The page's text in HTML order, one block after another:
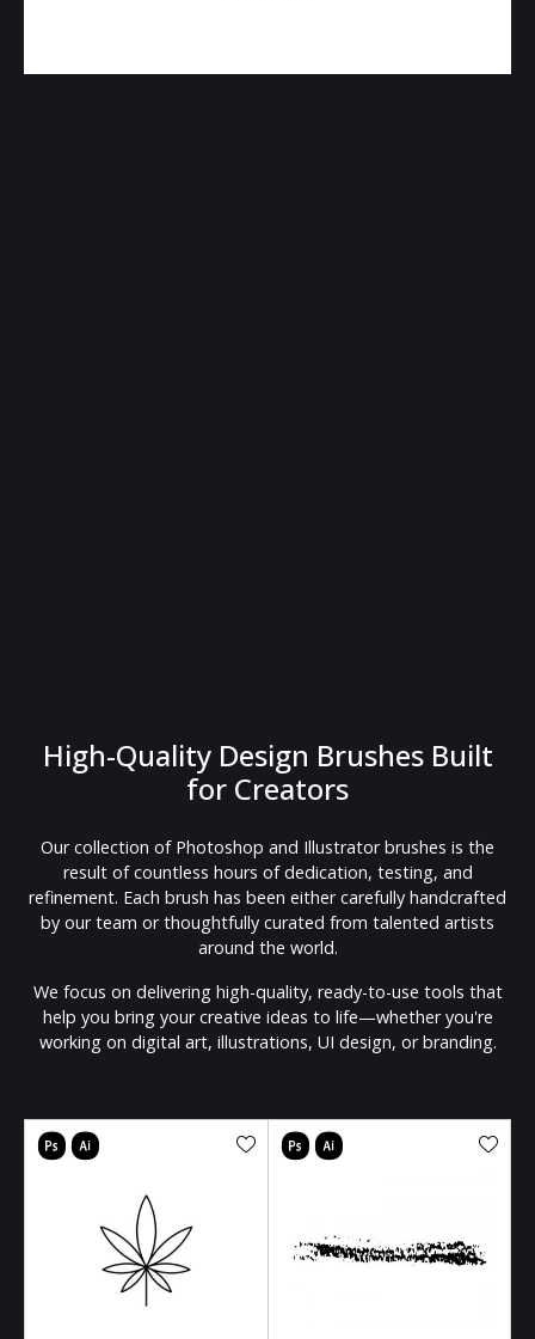
High-Quality Design Brushes Built
for Creators
Our collection of Photoshop and Illustrator brushes is the
result of countless hours of dedication, testing, and
refinement. Each brush has been either carefully handcrafted
by our team or thoughtfully curated from talented artists
around the world.
We focus on delivering high-quality, ready-to-use tools that
help you bring your creative ideas to life—whether you're
working on digital art, illustrations, UI design, or branding.